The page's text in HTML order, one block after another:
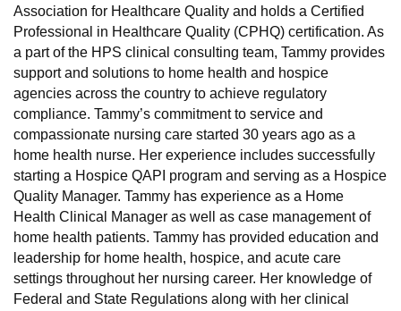
Association for Healthcare Quality and holds a Certified
Professional in Healthcare Quality (CPHQ) certification. As
a part of the HPS clinical consulting team, Tammy provides
support and solutions to home health and hospice
agencies across the country to achieve regulatory
compliance. Tammy’s commitment to service and
compassionate nursing care started 30 years ago as a
home health nurse. Her experience includes successfully
starting a Hospice QAPI program and serving as a Hospice
Quality Manager. Tammy has experience as a Home
Health Clinical Manager as well as case management of
home health patients. Tammy has provided education and
leadership for home health, hospice, and acute care
settings throughout her nursing career. Her knowledge of
Federal and State Regulations along with her clinical